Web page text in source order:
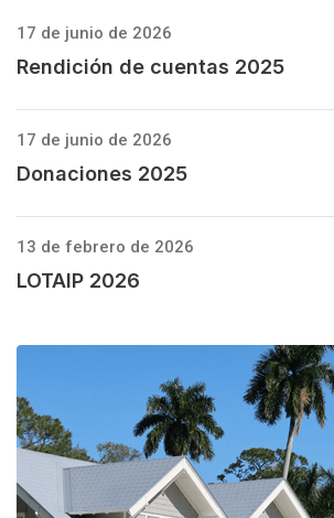
17 de junio de 2026
Rendición de cuentas 2025
17 de junio de 2026
Donaciones 2025
13 de febrero de 2026
LOTAIP 2026